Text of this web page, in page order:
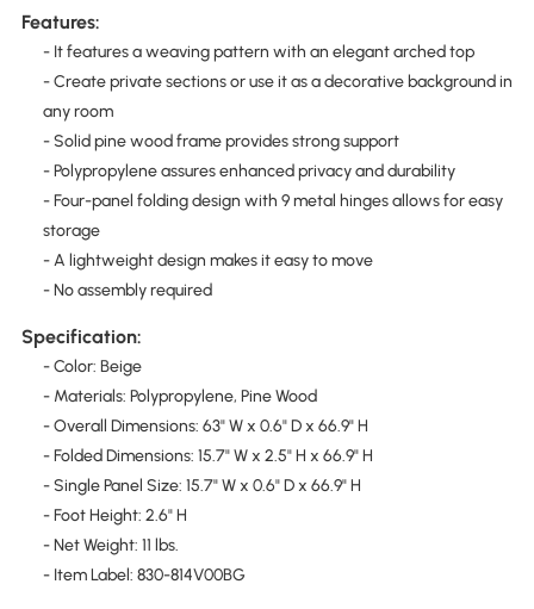
Features:
- It features a weaving pattern with an elegant arched top
- Create private sections or use it as a decorative background in
any room
- Solid pine wood frame provides strong support
- Polypropylene assures enhanced privacy and durability
- Four-panel folding design with 9 metal hinges allows for easy
storage
- A lightweight design makes it easy to move
- No assembly required
Specification:
- Color: Beige
- Materials: Polypropylene, Pine Wood
- Overall Dimensions: 63" W x 0.6" D x 66.9" H
- Folded Dimensions: 15.7" W x 2.5" H x 66.9" H
- Single Panel Size: 15.7" W x 0.6" D x 66.9" H
- Foot Height: 2.6" H
- Net Weight: 11 lbs.
- Item Label: 830-814V00BG